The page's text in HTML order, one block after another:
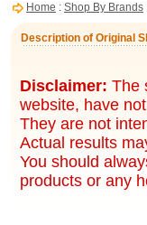
Home : Shop By Brands
Description of Original
Disclaimer: The
website, have
They are not
Actual results
You should
products or any